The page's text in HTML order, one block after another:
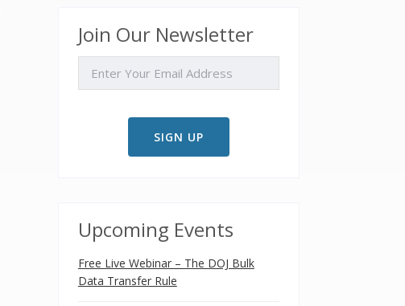
Join Our Newsletter
Upcoming Events
Free Live Webinar – The DOJ Bulk
Data Transfer Rule